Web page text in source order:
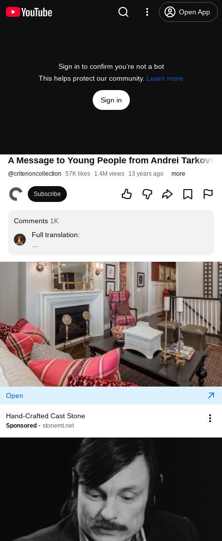
Open App
Sign in to confirm you’re not a bot
This helps protect our community. Learn more
Sign in
A Message to Young People from Andrei
@criterioncollection 57K likes 1.4M views 13 years ago more
Subscribe
Comments 1K
Full translation:
I don’t know… I think I’d like to say only that they should
learn to be alone and try to spend as much time as
possible by themselves. I think one of the faults of
young people today is that they try to come together
around events that are noisy, almost aggressive at
times. This desire to be together in order to not feel
alone is an unfortunate symptom, in my opinion. Every
person needs to learn from childhood how to be spend
time with oneself. That doesn’t mean he should be
lonely, but that he shouldn’t grow bored with himself
because people who grow bored in their own company
seem to me in danger, from a self-esteem point of view."
Hand-Crafted Cast Stone
Sponsored stonemt.net
Open